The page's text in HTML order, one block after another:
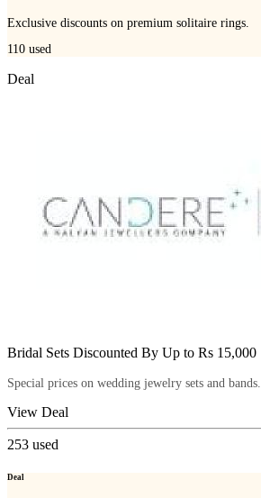
Exclusive discounts on premium solitaire rings.
110 used
Deal
Bridal Sets Discounted By Up to Rs 15,000
Special prices on wedding jewelry sets and bands.
View Deal
253 used
Deal